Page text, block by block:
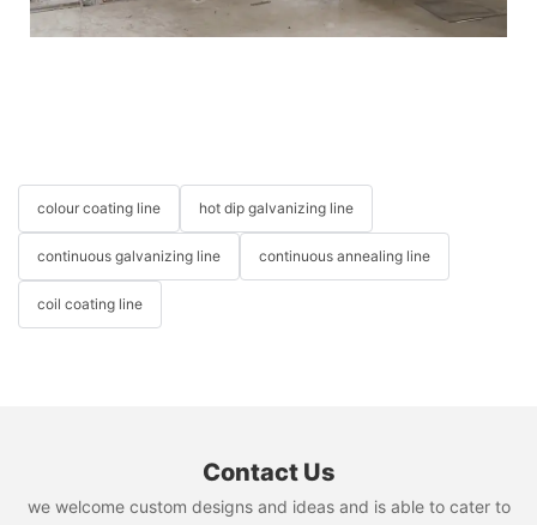
colour coating line hot dip galvanizing line
continuous galvanizing line continuous annealing line
coil coating line
Contact Us
we welcome custom designs and ideas and is able to cater to